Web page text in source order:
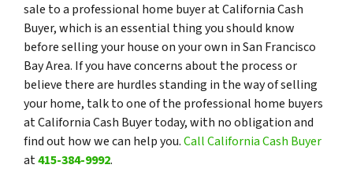
sale to a professional home buyer at California Cash
Buyer, which is an essential thing you should know
before selling your house on your own in San Francisco
Bay Area. If you have concerns about the process or
believe there are hurdles standing in the way of selling
your home, talk to one of the professional home buyers
at California Cash Buyer today, with no obligation and
find out how we can help you.Call California Cash Buyer
at415-384-9992.